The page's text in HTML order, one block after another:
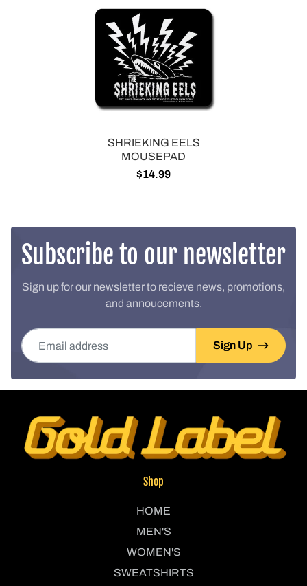
SHRIEKING EELS
MOUSEPAD
$14.99
Subscribe to our newsletter
Sign up for our newsletter to recieve news, promotions,
and annoucements.
Email address
Sign Up
Shop
HOME
MEN'S
WOMEN'S
SWEATSHIRTS